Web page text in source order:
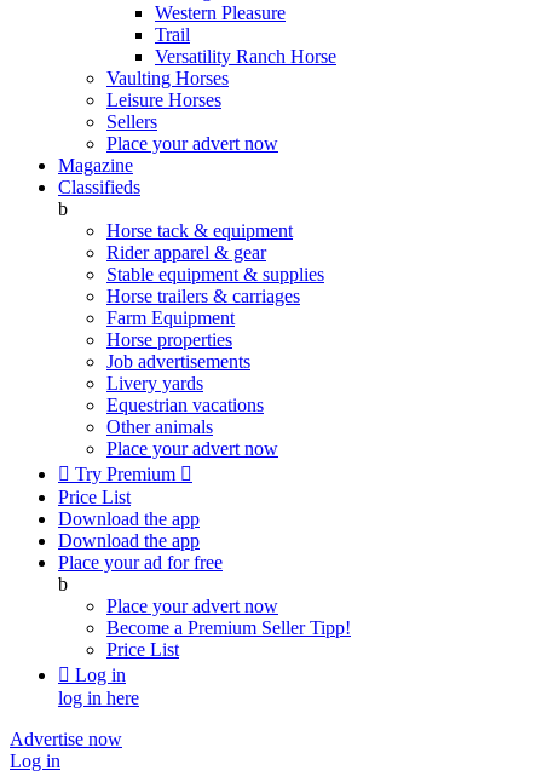
Western Pleasure
Trail
Versatility Ranch Horse
Vaulting Horses
Leisure Horses
Sellers
Place your advert now
Magazine
Classifieds
b
Horse tack & equipment
Rider apparel & gear
Stable equipment & supplies
Horse trailers & carriages
Farm Equipment
Horse properties
Job advertisements
Livery yards
Equestrian vacations
Other animals
Place your advert now
 Try Premium 
Price List
Download the app
Download the app
Place your ad for free
b
Place your advert now
Become a Premium SellerTipp!
Price List
 Log in
log in here
Advertise now
Log in